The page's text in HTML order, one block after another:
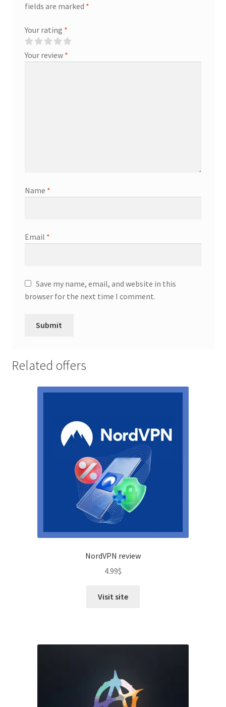
fields are marked *
Your rating *
Your review *
Name *
Email *
Save my name, email, and website in this
browser for the next time I comment.
Related offers
NordVPN review
4.99$
Visit site